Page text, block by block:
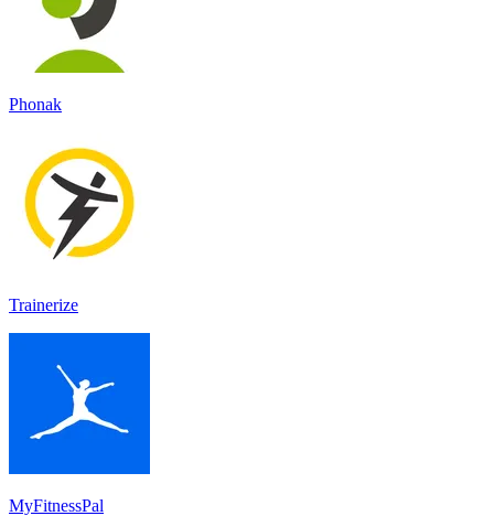
Phonak
Trainerize
MyFitnessPal